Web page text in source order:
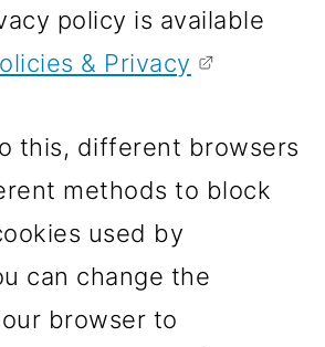
policy is available
& Privacy
this, different browsers
methods to block
used by
can change the
browser to